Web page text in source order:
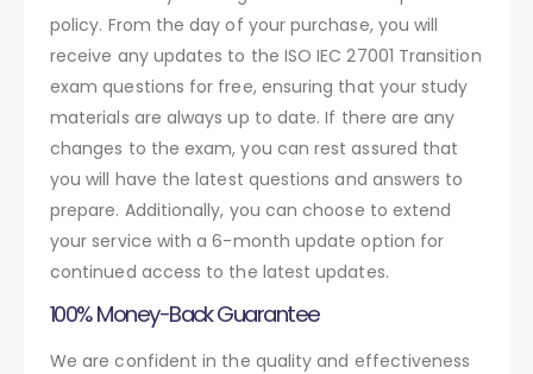
policy. From the day of your purchase, you will
receive any updates to the ISO IEC 27001 Transition
exam questions for free, ensuring that your study
materials are always up to date. If there are any
changes to the exam, you can rest assured that
you will have the latest questions and answers to
prepare. Additionally, you can choose to extend
your service with a 6-month update option for
continued access to the latest updates.
100% Money-Back Guarantee
We are confident in the quality and effectiveness